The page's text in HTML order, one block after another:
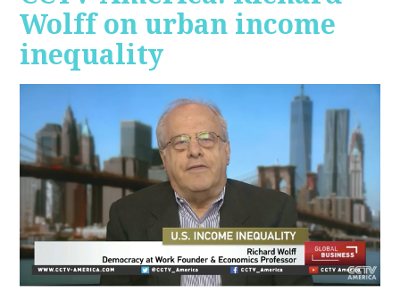
Wolff on urban income
inequality